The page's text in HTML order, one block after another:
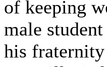
of keeping
male
his fraternity